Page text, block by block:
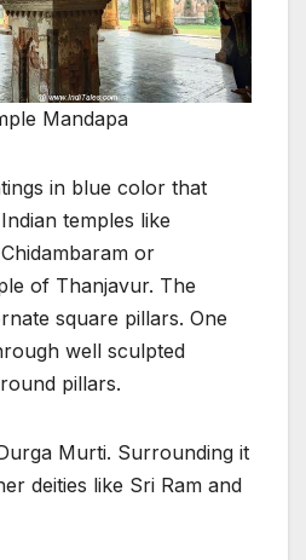
Mandapa
in blue color that
temples like
or
of Thanjavur. The
square pillars. One
well sculpted
pillars.
Murti. Surrounding it
deities like Sri Ram and